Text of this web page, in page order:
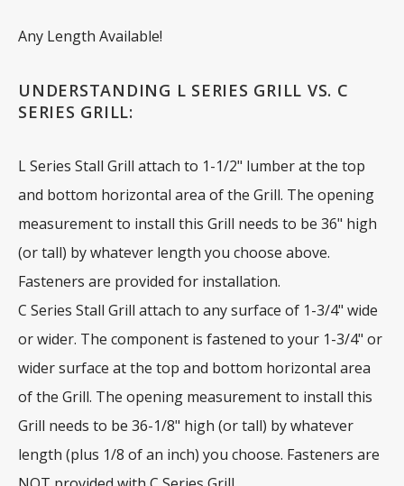
Any Length Available!
UNDERSTANDING L SERIES GRILL VS. C
SERIES GRILL:
L Series Stall Grill attach to 1-1/2" lumber at the top
and bottom horizontal area of the Grill. The opening
measurement to install this Grill needs to be 36" high
(or tall) by whatever length you choose above.
Fasteners are provided for installation.
C Series Stall Grill attach to any surface of 1-3/4" wide
or wider. The component is fastened to your 1-3/4" or
wider surface at the top and bottom horizontal area
of the Grill. The opening measurement to install this
Grill needs to be 36-1/8" high (or tall) by whatever
length (plus 1/8 of an inch) you choose. Fasteners are